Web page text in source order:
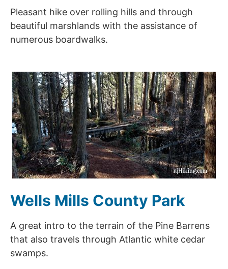
Pleasant hike over rolling hills and through
beautiful marshlands with the assistance of
numerous boardwalks.
Wells Mills County Park
A great intro to the terrain of the Pine Barrens
that also travels through Atlantic white cedar
swamps.